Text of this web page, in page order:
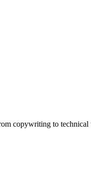
copywriting to